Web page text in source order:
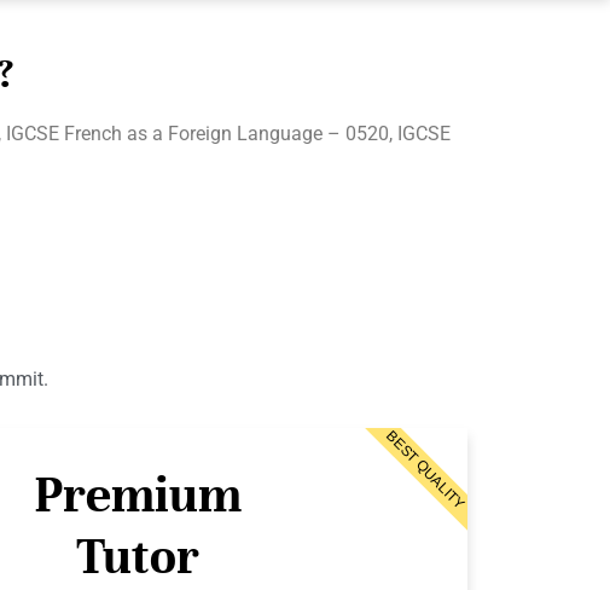
French as a Foreign Language – 0520, IGCSE
Premium
Tutor
BEST QUALITY